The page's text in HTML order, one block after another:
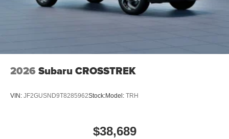
2026 Subaru CROSSTREK
VIN: JF2GUSND9T8285962Stock:Model: TRH
$38,689